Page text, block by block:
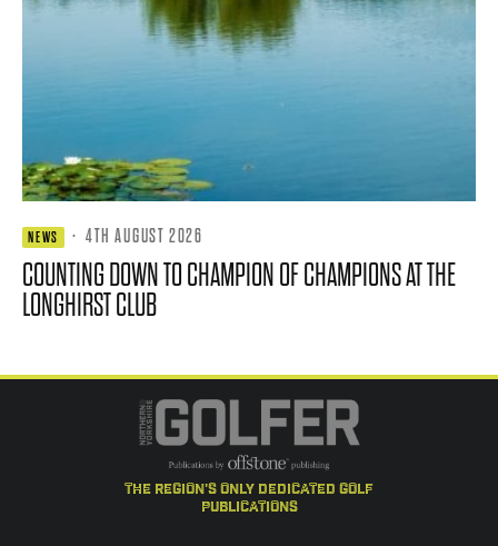
NEWS · 4TH AUGUST 2026
COUNTING DOWN TO CHAMPION OF CHAMPIONS AT THE
LONGHIRST CLUB
the region's only dedicated golf
publications